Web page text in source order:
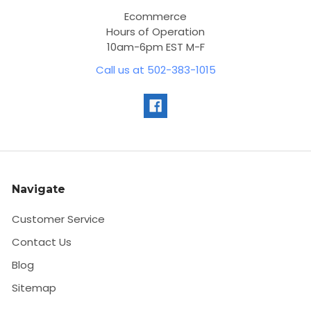
Ecommerce
Hours of Operation
10am-6pm EST M-F
Call us at 502-383-1015
Navigate
Customer Service
Contact Us
Blog
Sitemap